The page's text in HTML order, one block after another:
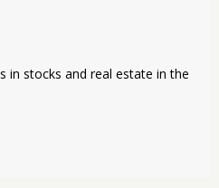
in stocks and real estate in the